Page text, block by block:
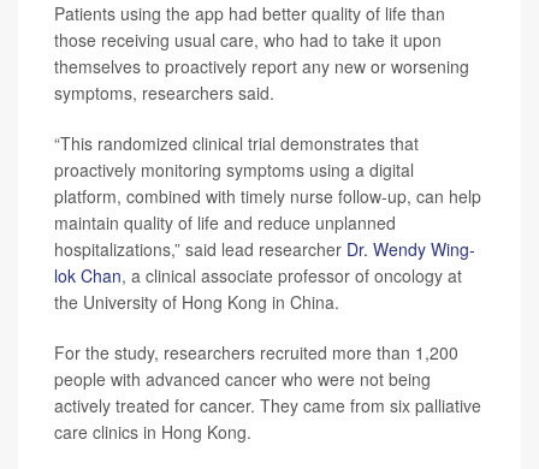
Patients using the app had better quality of life than
those receiving usual care, who had to take it upon
themselves to proactively report any new or worsening
symptoms, researchers said.
“This randomized clinical trial demonstrates that
proactively monitoring symptoms using a digital
platform, combined with timely nurse follow-up, can help
maintain quality of life and reduce unplanned
hospitalizations,” said lead researcher Dr. Wendy Wing-
lok Chan, a clinical associate professor of oncology at
the University of Hong Kong in China.
For the study, researchers recruited more than 1,200
people with advanced cancer who were not being
actively treated for cancer. They came from six palliative
care clinics in Hong Kong.